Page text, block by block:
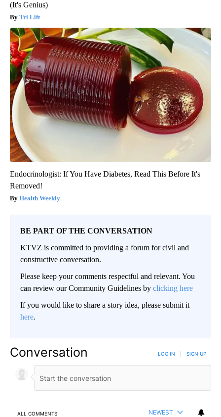
(It's Genius)
Tri Lift
Endocrinologist: If You Have Diabetes, Read This Before It's
Removed!
Health Weekly
BE PART OF THE CONVERSATION
KTVZ is committed to providing a forum for civil and
constructive conversation.
Please keep your comments respectful and relevant. You
can review our Community Guidelines by clicking here
If you would like to share a story idea, please submit it
here.
Conversation LOG IN SIGN UP
ALL COMMENTS NEWEST